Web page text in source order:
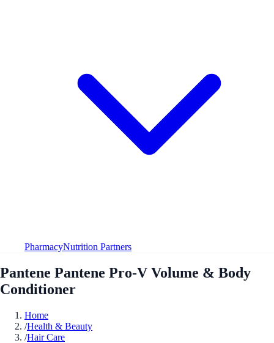
PharmacyNutrition Partners
Pantene Pantene Pro-V Volume & Body
Conditioner
Home
/Health & Beauty
/Hair Care